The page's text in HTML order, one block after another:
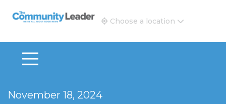
The Community Leader and Real Estate New and
Choose a location
November 18, 2024